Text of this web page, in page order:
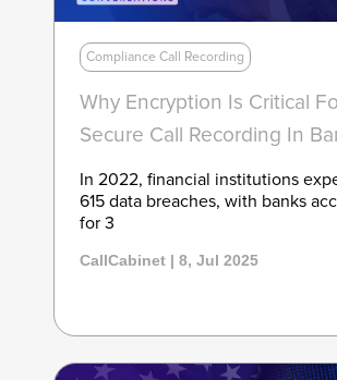
Compliance Call Recording
Why Encryption Is Critical
Secure Call Recording In
In 2022, financial institutions
615 data breaches, with banks
for 3
CallCabinet | 8, Jul 2025